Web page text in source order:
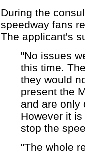
During the
speedway fans
The applicant's
"No issues
this time.
they would
present the
and are only
However it
stop the
"The whole